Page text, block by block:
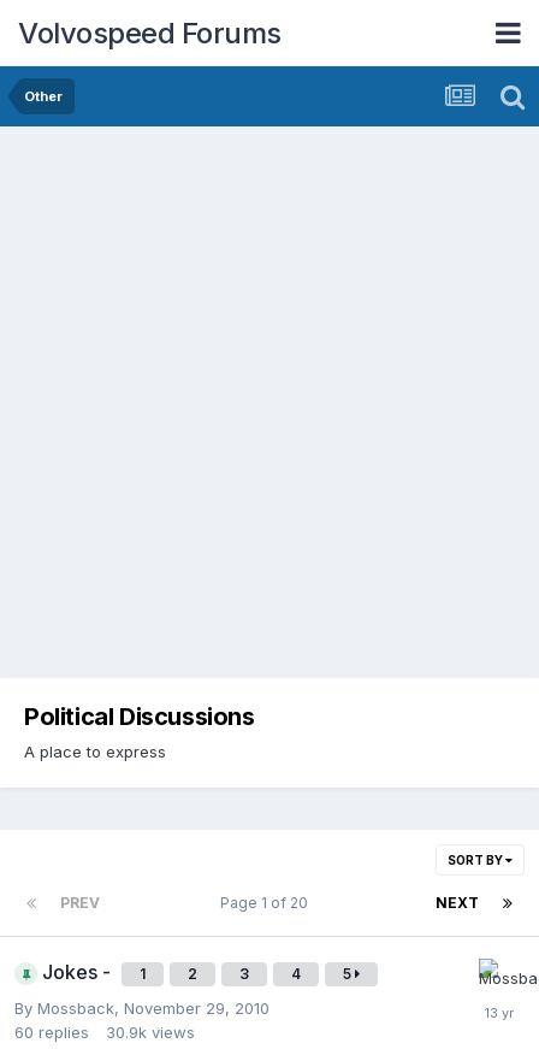
Volvospeed Forums
Other
Political Discussions
A place to express
SORT BY
PREV NEXT
Page 1 of 20
Jokes - 1 2 3 4 5
By Mossback, November 29, 2010
60 replies 30.9k views